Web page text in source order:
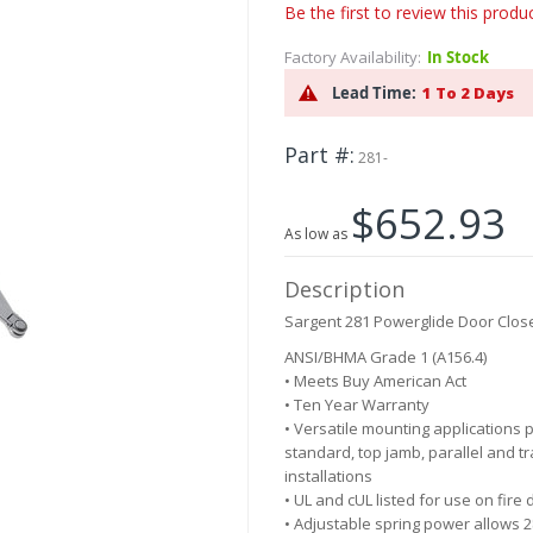
Be the first to review this
Factory Availability: In Stock
Lead Time: 1 To 2 Days
Part # 281-
As low as $652.93
Description
Sargent 281 Powerglide Door
ANSI/BHMA Grade 1 (A156.4)
• Meets Buy American Act
• Ten Year Warranty
• Versatile mounting applications
standard, top jamb, parallel and
installations
• UL and cUL listed for use on fire
• Adjustable spring power allows